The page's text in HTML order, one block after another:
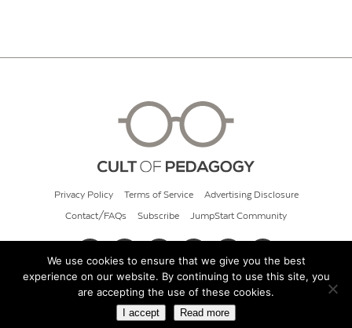
Privacy Policy Terms of Service Advertising Disclosure
Contact/FAQs Subscribe JumpStart Community
© 2026 Cult of Pedagogy
We use cookies to ensure that we give you the best
experience on our website. By continuing to use this site, you
are accepting the use of these cookies.
I accept Read more